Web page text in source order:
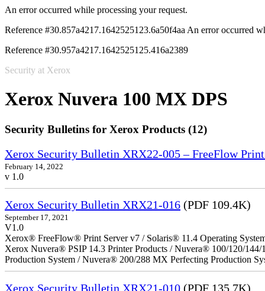
An error occurred while processing your request.
Reference #30.857a4217.1642525123.6a50f4aa An error occurred
Reference #30.957a4217.1642525125.416a2389
Security at Xerox
Xerox Nuvera 100 MX DPS
Security Bulletins for Xerox Products (12)
Xerox Security Bulletin XRX22-005 – FreeFlow
February 14, 2022
v 1.0
Xerox Security Bulletin XRX21-016 (PDF 109.4K)
September 17, 2021
V1.0
Xerox® FreeFlow® Print Server v7 / Solaris® 11.4 Operating
Xerox Nuvera® PSIP 14.3 Printer Products / Nuvera® 100/120/
Production System / Nuvera® 200/288 MX Perfecting Production
Xerox Security Bulletin XRX21-010 (PDF 135.7K)